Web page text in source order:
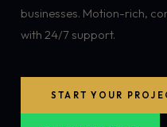
businesses. Motion-rich,
with 24/7 support.
START YOUR